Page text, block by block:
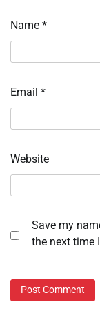
Name *
Email *
Website
Save my
the next time